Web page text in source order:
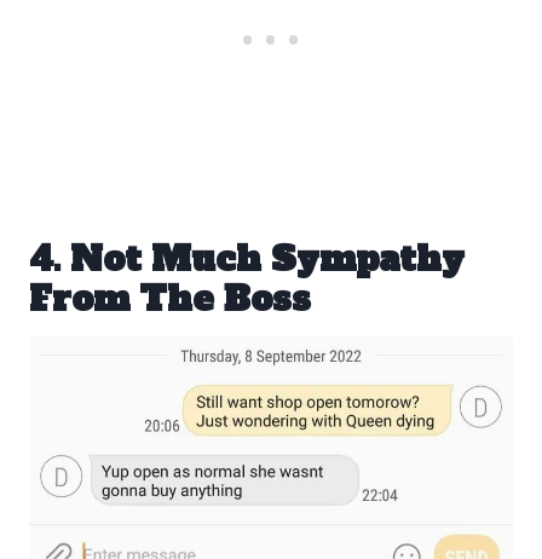
4. Not Much Sympathy
From The Boss